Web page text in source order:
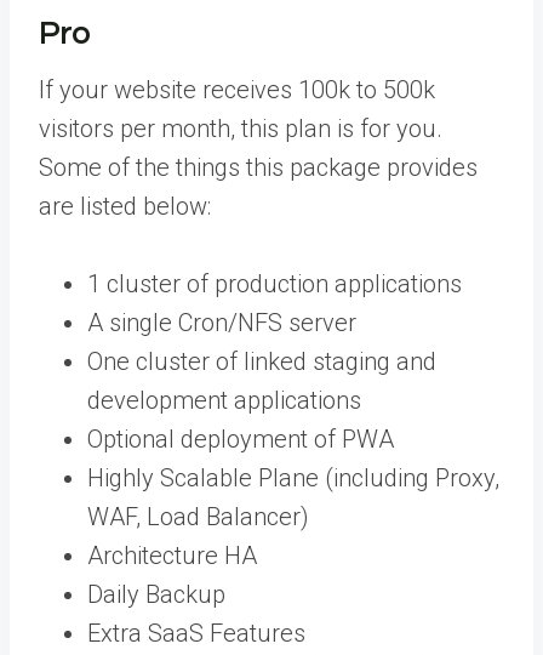
Pro
If your website receives 100k to 500k
visitors per month, this plan is for you.
Some of the things this package provides
are listed below:
1 cluster of production applications
A single Cron/NFS server
One cluster of linked staging and
development applications
Optional deployment of PWA
Highly Scalable Plane (including Proxy,
WAF, Load Balancer)
Architecture HA
Daily Backup
Extra SaaS Features